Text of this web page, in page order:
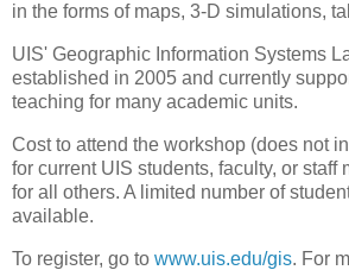
in the forms of maps, 3-D simulations,
UIS' Geographic Information Systems
established in 2005 and currently
teaching for many academic units.
Cost to attend the workshop (does not
for current UIS students, faculty, or staff
for all others. A limited number of
available.
To register, go to www.uis.edu/gis. For